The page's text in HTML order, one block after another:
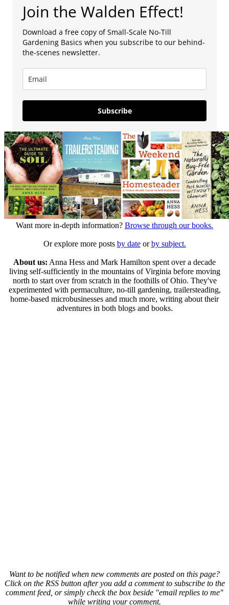
Join the Walden Effect!
Download a free copy of Small-Scale No-Till
Gardening Basics when you subscribe to our behind-
the-scenes newsletter.
Subscribe
Want more in-depth information? Browse through our books.
Or explore more posts by dateorby subject.
About us: Anna Hess and Mark Hamilton spent over a decade
living self-sufficiently in the mountains of Virginia before moving
north to start over from scratch in the foothills of Ohio. They've
experimented with permaculture, no-till gardening, trailersteading,
home-based microbusinesses and much more, writing about their
adventures in both blogs and books.
Want to be notified when new comments are posted on this page?
Click on the RSS button after you add a comment to subscribe to the
comment feed, or simply check the box beside "email replies to me"
while writing your comment.